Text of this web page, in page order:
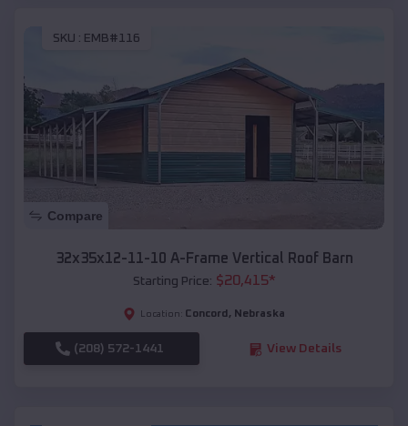
SKU : EMB#116
Compare
32x35x12-11-10 A-Frame Vertical Roof Barn
Starting Price: $20,415*
Location: Concord , Nebraska
(208) 572-1441 View Details